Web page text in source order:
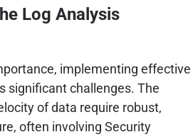
Log Analysis
implementing effective
significant challenges. The
of data require robust,
often involving Security